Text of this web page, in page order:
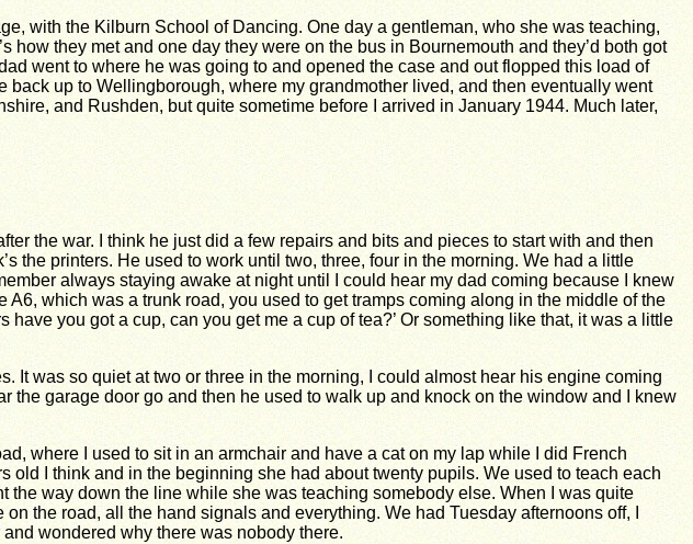
with the Kilburn School of Dancing. One day a gentleman, who she was teaching,
how they met and one day they were on the bus in Bournemouth and they’d both got
went to where he was going to and opened the case and out flopped this load of
back up to Wellingborough, where my grandmother lived, and then eventually went
and Rushden, but quite sometime before I arrived in January 1944. Much later,
the war. I think he just did a few repairs and bits and pieces to start with and then
the printers. He used to work until two, three, four in the morning. We had a little
always staying awake at night until I could hear my dad coming because I knew
which was a trunk road, you used to get tramps coming along in the middle of the
you got a cup, can you get me a cup of tea?’ Or something like that, it was a little
It was so quiet at two or three in the morning, I could almost hear his engine coming
the garage door go and then he used to walk up and knock on the window and I knew
where I used to sit in an armchair and have a cat on my lap while I did French
old I think and in the beginning she had about twenty pupils. We used to teach each
the way down the line while she was teaching somebody else. When I was quite
the road, all the hand signals and everything. We had Tuesday afternoons off, I
wondered why there was nobody there.